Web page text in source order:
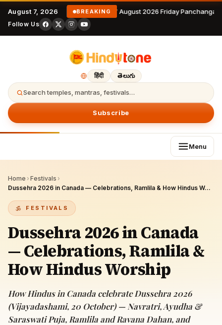
August 7, 2026 BREAKING 7 August 2026 Friday
Follow Us
हिंदी తెలుగు
Search temples, mantras, festivals…
Subscribe
Menu
Home › Festivals ›
Dussehra 2026 in Canada — Celebrations, Ramlila & How Hindus Worship
FESTIVALS
Dussehra 2026 in Canada
— Celebrations, Ramlila &
How Hindus Worship
How Hindus in Canada celebrate Dussehra 2026
(Vijayadashami, 20 October) — Navratri, Ayudha &
Saraswati Puja, Ramlila and Ravana Dahan, and